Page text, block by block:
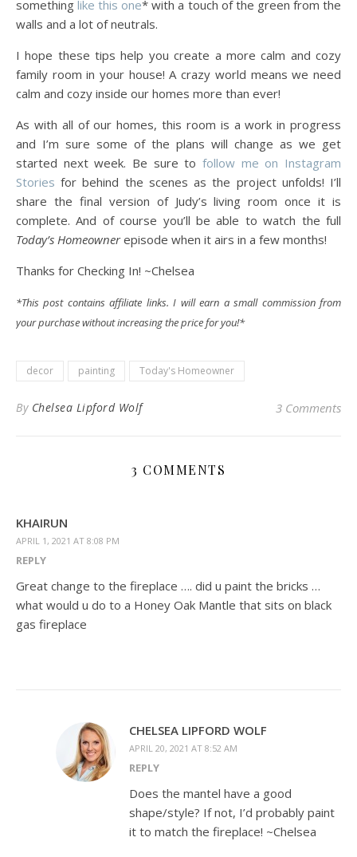
somethinglike this one* with a touch of the green from the
walls and a lot of neutrals.
I hope these tips help you create a more calm and cozy
family room in your house! A crazy world means we need
calm and cozy inside our homes more than ever!
As with all of our homes, this room is a work in progress
and I’m sure some of the plans will change as we get
started next week. Be sure to follow me on Instagram
Stories for behind the scenes as the project unfolds! I’ll
share the final version of Judy’s living room once it is
complete. And of course you’ll be able to watch the full
Today’s Homeownerepisode when it airs in a few months!
Thanks for Checking In! ~Chelsea
*This post contains affiliate links. I will earn a small commission from
your purchase without increasing the price for you!*
decor painting Today's Homeowner
By Chelsea Lipford Wolf 3 Comments
3 COMMENTS
KHAIRUN
APRIL 1, 2021 AT 8:08 PM
REPLY
Great change to the fireplace …. did u paint the bricks …
what would u do to a Honey Oak Mantle that sits on black
gas fireplace
CHELSEA LIPFORD WOLF
APRIL 20, 2021 AT 8:52 AM
REPLY
Does the mantel have a good
shape/style? If not, I’d probably paint
it to match the fireplace! ~Chelsea